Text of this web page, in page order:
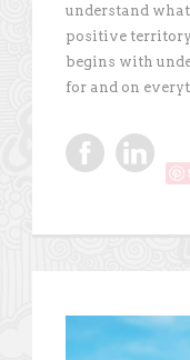
understand
positive
begins with
for and on